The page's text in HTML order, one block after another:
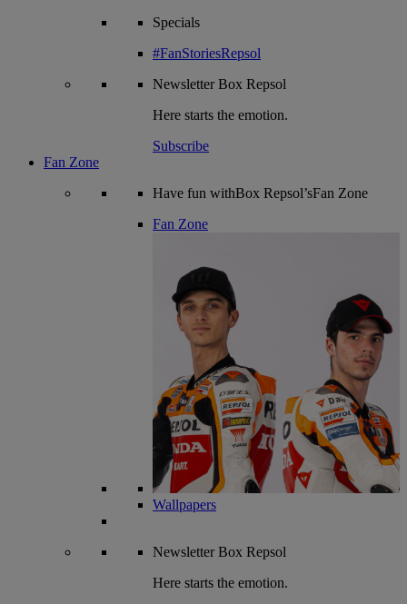
Specials
#FanStoriesRepsol
NewsletterBox Repsol
Here starts the emotion.
Subscribe
Fan Zone
Have fun withBox Repsol’sFan Zone
Fan Zone
Wallpapers
NewsletterBox Repsol
Here starts the emotion.